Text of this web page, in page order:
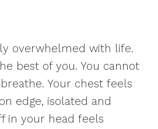
overwhelmed with life.
best of you. You cannot
Your chest feels
edge, isolated and
in your head feels